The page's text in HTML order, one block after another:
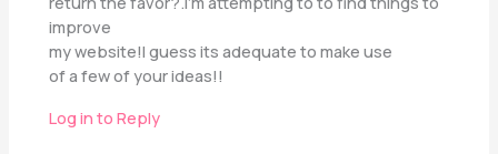
improve
my website!I guess its adequate to make use
of a few of your ideas!!
Log in to Reply